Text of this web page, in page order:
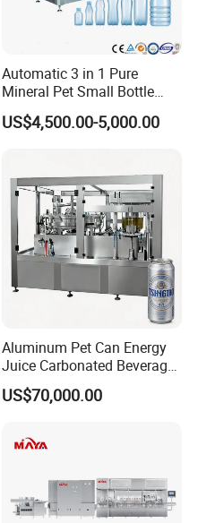
Automatic 3 in 1 Pure
Mineral Pet Small Bottle
Filling Line Bottling Plant
Water Production Line
US$4,500.00-5,000.00
Aluminum Pet Can Energy
Juice Carbonated Beverage
Canning Filling Sealing
Machine (GDF24-6)
US$70,000.00